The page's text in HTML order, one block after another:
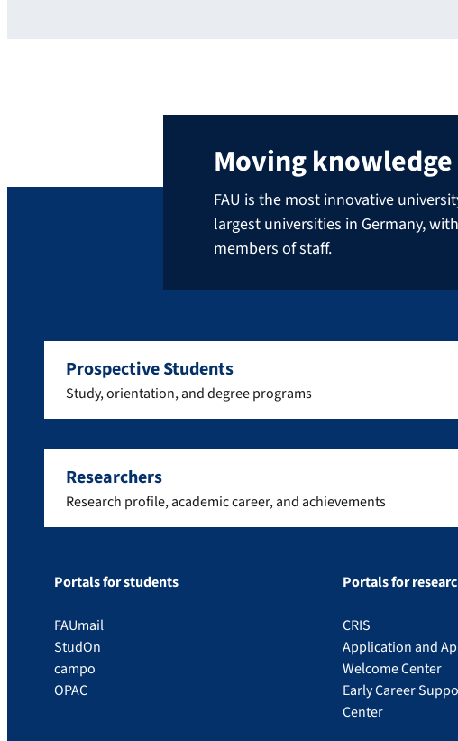
Moving knowledge
FAU is the most innovative
largest universities in Germany,
members of staff.
Prospective Students
Study, orientation, and degree programs
Researchers
Research profile, academic career, and achievements
Portals for students
FAUmail
StudOn
campo
OPAC
Portals for
CRIS
Application and
Welcome Center
Early Career
Center